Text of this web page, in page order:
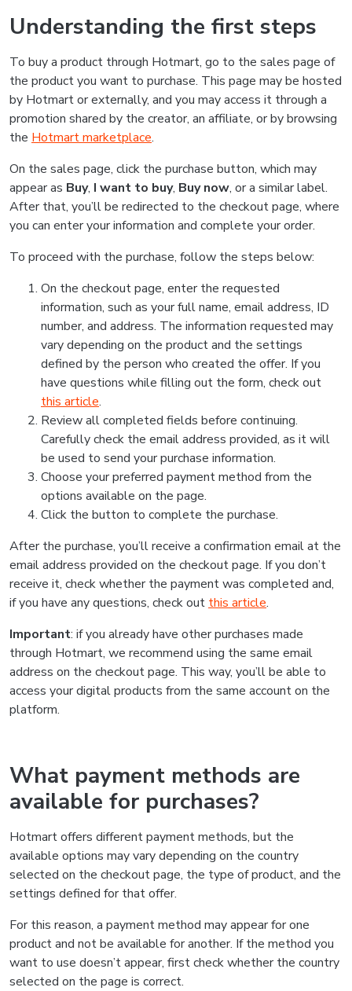
Understanding the first steps
To buy a product through Hotmart, go to the sales page of
the product you want to purchase. This page may be hosted
by Hotmart or externally, and you may access it through a
promotion shared by the creator, an affiliate, or by browsing
the Hotmart marketplace.
On the sales page, click the purchase button, which may
appear as Buy, I want to buy, Buy now, or a similar label.
After that, you’ll be redirected to the checkout page, where
you can enter your information and complete your order.
To proceed with the purchase, follow the steps below:
On the checkout page, enter the requested
information, such as your full name, email address, ID
number, and address. The information requested may
vary depending on the product and the settings
defined by the person who created the offer. If you
have questions while filling out the form, check out
this article.
Review all completed fields before continuing.
Carefully check the email address provided, as it will
be used to send your purchase information.
Choose your preferred payment method from the
options available on the page.
Click the button to complete the purchase.
After the purchase, you’ll receive a confirmation email at the
email address provided on the checkout page. If you don’t
receive it, check whether the payment was completed and,
if you have any questions, check out this article.
Important: if you already have other purchases made
through Hotmart, we recommend using the same email
address on the checkout page. This way, you’ll be able to
access your digital products from the same account on the
platform.
What payment methods are
available for purchases?
Hotmart offers different payment methods, but the
available options may vary depending on the country
selected on the checkout page, the type of product, and the
settings defined for that offer.
For this reason, a payment method may appear for one
product and not be available for another. If the method you
want to use doesn’t appear, first check whether the country
selected on the page is correct.